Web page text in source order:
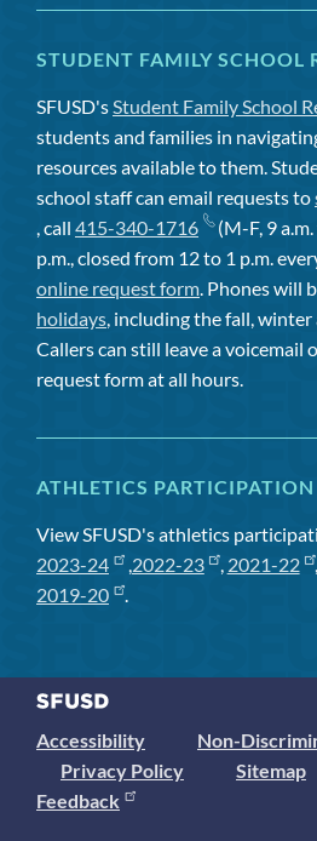
STUDENT FAMILY SCHOOL
SFUSD's Student Family School
students and families in
resources available to them.
school staff can email requests to
, call 415-340-1716
(M-F, 9
p.m., closed from 12 to 1 p.m.
online request form . Phones will
holidays , including the fall,
Callers can still leave a voicemail
request form at all hours.
ATHLETICS
View SFUSD's athletics
2023-24
, 2022-23 , 2021-22
2019-20
.
Accessibility
Non-
Privacy Policy
Sitemap
Feedback